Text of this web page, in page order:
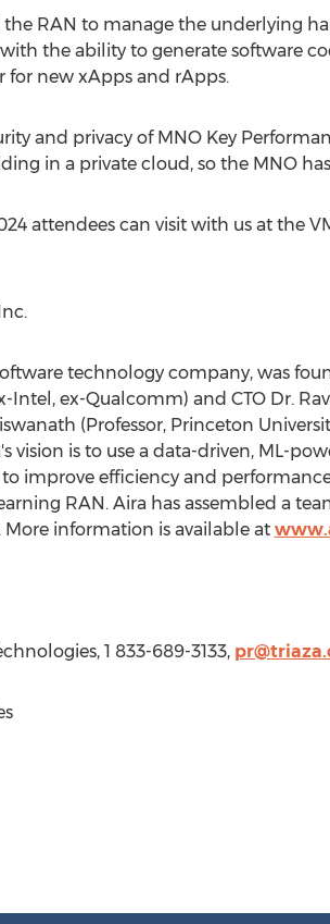
the RAN to manage the underlying
the ability to generate software
new xApps and rApps.
and privacy of MNO Key
in a private cloud, so the MNO
attendees can visit with us at the
technology company, was
Intel, ex-Qualcomm) and CTO Dr.
(Professor, Princeton
vision is to use a data-driven, ML-
improve efficiency and
RAN. Aira has assembled a
information is available at
1 833-689-3133,